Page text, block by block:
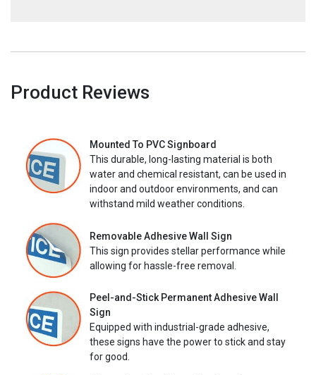
Product Reviews
Mounted To PVC Signboard
This durable, long-lasting material is both
water and chemical resistant, can be used in
indoor and outdoor environments, and can
withstand mild weather conditions.
Removable Adhesive Wall Sign
This sign provides stellar performance while
allowing for hassle-free removal.
Peel-and-Stick Permanent Adhesive Wall
Sign
Equipped with industrial-grade adhesive,
these signs have the power to stick and stay
for good.